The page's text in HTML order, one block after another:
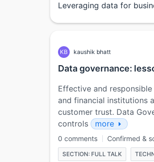
Leveraging data for
KB kaushik bhatt
Data governance:
Effective and
and financial institutions
customer trust. Data
controls
more
0 comments Confirmed &
SECTION: FULL TALK